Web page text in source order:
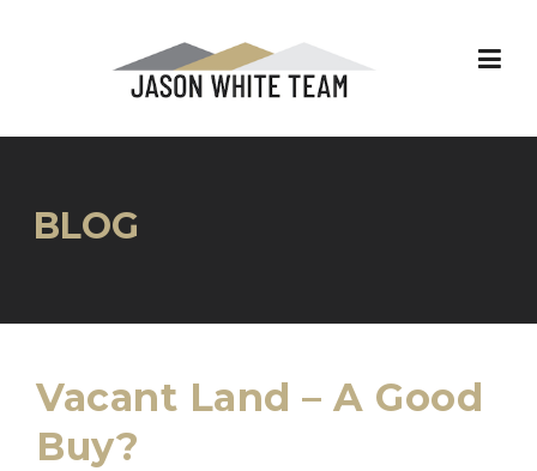
BLOG
Vacant Land – A Good
Buy?